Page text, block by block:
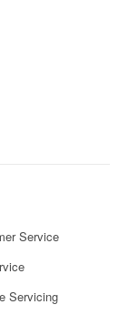
Service
Servicing